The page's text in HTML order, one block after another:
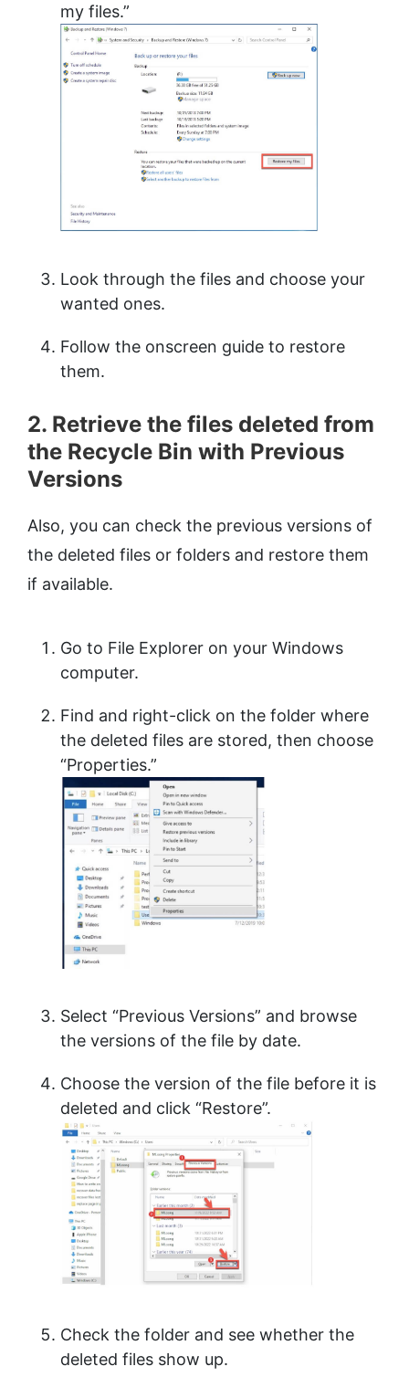
my files.”
Look through the files and choose your
wanted ones.
Follow the onscreen guide to restore
them.
2. Retrieve the files deleted from
the Recycle Bin with Previous
Versions
Also, you can check the previous versions of
the deleted files or folders and restore them
if available.
Go to File Explorer on your Windows
computer.
Find and right-click on the folder where
the deleted files are stored, then choose
“Properties.”
Select “Previous Versions” and browse
the versions of the file by date.
Choose the version of the file before it is
deleted and click “Restore”.
Check the folder and see whether the
deleted files show up.